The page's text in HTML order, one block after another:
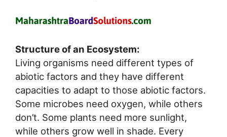
Structure of an Ecosystem:
Living organisms need different types of
abiotic factors and they have different
capacities to adapt to those abiotic factors.
Some microbes need oxygen, while others
don’t. Some plants need more sunlight,
while others grow well in shade. Every